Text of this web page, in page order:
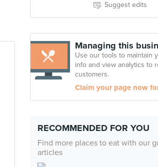
Suggest edits
Managing this
Use our tools to maintain
info and view analytics to
customers.
Claim your page now
RECOMMENDED FOR YOU
Find more places to eat with our
articles